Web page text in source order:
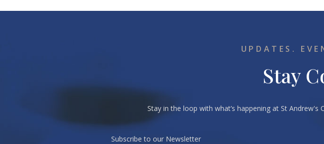
UPDATES.
Stay
Stay in the loop with what’s happening at St
Subscribe to our Newsletter